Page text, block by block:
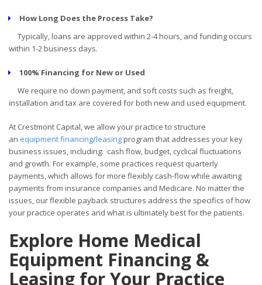
How Long Does the Process Take?
Typically, loans are approved within 2-4 hours, and funding occurs
within 1-2 business days.
100% Financing for New or Used
We require no down payment, and soft costs such as freight,
installation and tax are covered for both new and used equipment.
At Crestmont Capital, we allow your practice to structure
an equipment financing/leasingprogram that addresses your key
business issues, including: cash flow, budget, cyclical fluctuations
and growth. For example, some practices request quarterly
payments, which allows for more flexibly cash-flow while awaiting
payments from insurance companies and Medicare. No matter the
issues, our flexible payback structures address the specifics of how
your practice operates and what is ultimately best for the patients.
Explore Home Medical
Equipment Financing &
Leasing for Your Practice